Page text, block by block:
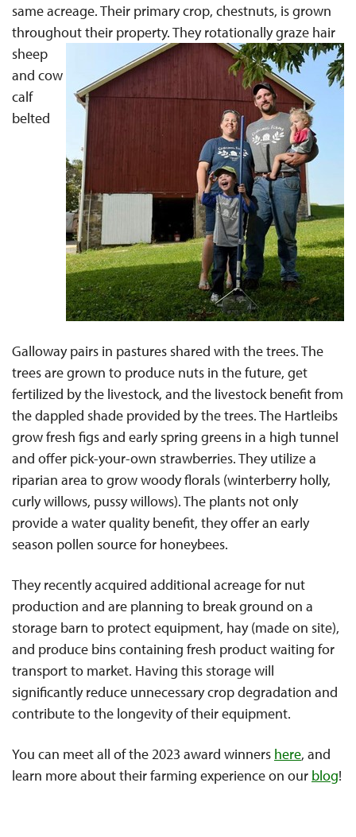
same acreage. Their primary crop, chestnuts, is grown
throughout their property.They rotationally graze hair
sheep
and cow
calf
belted
Galloway pairs in pastures shared with the trees. The
trees are grown to produce nuts in the future, get
fertilized by the livestock, and the livestock benefit from
the dappled shade provided by the trees. The Hartleibs
grow fresh figs and early spring greens in a high tunnel
and offer pick-your-own strawberries. They utilize a
riparian area to grow woody florals (winterberry holly,
curly willows, pussy willows). The plants not only
provide a water quality benefit, they offer an early
season pollen source for honeybees.
They recently acquired additional acreage for nut
production and are planning to break ground on a
storage barn to protect equipment, hay (made on site),
and produce bins containing fresh product waiting for
transport to market. Having this storage will
significantly reduce unnecessary crop degradation and
contribute to the longevity of their equipment.
You can meet all of the 2023 award winners here, and
learn more about their farming experience on our blog!